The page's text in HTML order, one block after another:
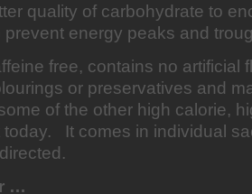
quality of carbohydrate to
prevent energy peaks and
free, contains no artificial
or preservatives and
of the other high calorie,
today. It comes in individual
…